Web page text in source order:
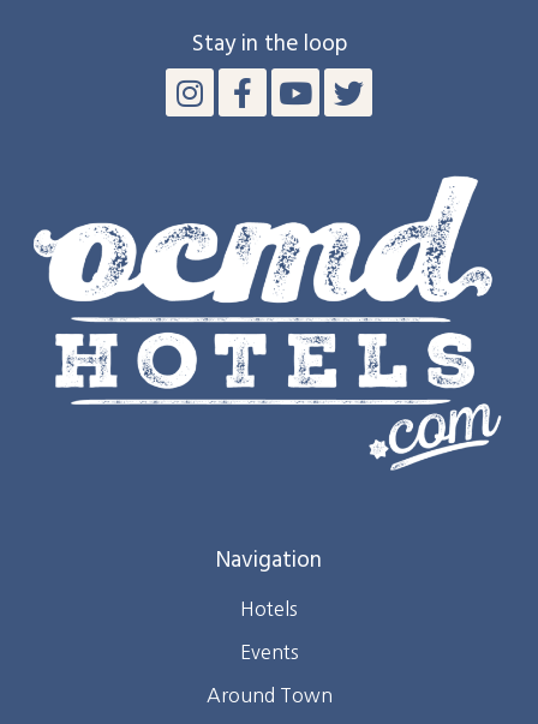
Stay in the loop
Navigation
Hotels
Events
Around Town